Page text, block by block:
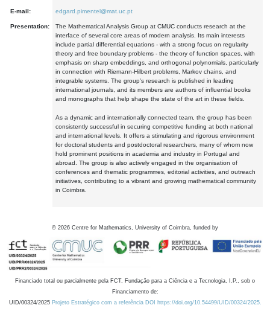
E-mail: edgard.pimentel@mat.uc.pt
Presentation:
The Mathematical Analysis Group at CMUC conducts research at the
interface of several core areas of modern analysis. Its main interests
include partial differential equations - with a strong focus on regularity
theory and free boundary problems - the theory of function spaces, with
emphasis on sharp embeddings, and orthogonal polynomials, particularly
in connection with Riemann-Hilbert problems, Markov chains, and
integrable systems. The group's research is published in leading
international journals, and its members are authors of influential books
and monographs that help shape the state of the art in these fields.
As a dynamic and internationally connected team, the group has been
consistently successful in securing competitive funding at both national
and international levels. It offers a stimulating and rigorous environment
for doctoral students and postdoctoral researchers, many of whom now
hold prominent positions in academia and industry in Portugal and
abroad. The group is also actively engaged in the organisation of
conferences and thematic programmes, editorial activities, and outreach
initiatives, contributing to a vibrant and growing mathematical community
in Coimbra.
© 2026 Centre for Mathematics, University of Coimbra, funded by
Financiado total ou parcialmente pela FCT, Fundação para a Ciência e a Tecnologia, I.P., sob o
Financiamento de:
UID/00324/2025 Projeto Estratégico com a referência DOI https://doi.org/10.54499/UID/00324/2025.